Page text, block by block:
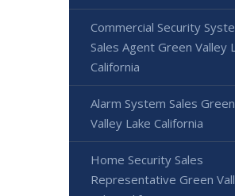
Commercial Security
Sales Agent Green Valley
California
Alarm System Sales Green
Valley Lake California
Home Security Sales
Representative Green